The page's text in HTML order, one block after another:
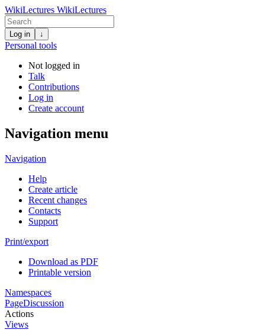
WikiLectures WikiLectures
Log in ↓
Personal tools
Not logged in
Talk
Contributions
Log in
Create account
Navigation menu
Navigation
Help
Create article
Recent changes
Contacts
Support
Print/export
Download as PDF
Printable version
Namespaces
PageDiscussion
Actions
Views